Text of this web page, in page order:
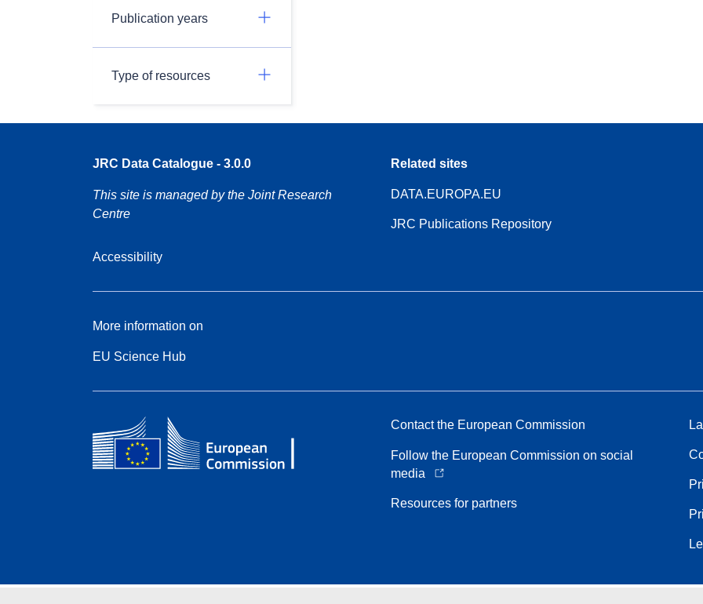
Publication years
Type of resources
JRC Data Catalogue - 3.0.0
This site is managed by the Joint Research
Centre
Accessibility
Related sites
DATA.EUROPA.EU
JRC Publications Repository
More information on
EU Science Hub
Contact the European Commission
Follow the European Commission on social
media
Resources for partners